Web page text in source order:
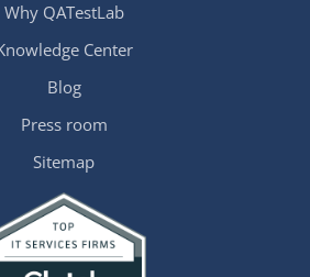
Why QATestLab
Center
Blog
Press room
Sitemap